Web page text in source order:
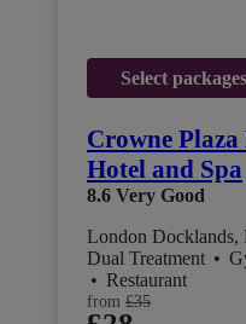
Select
Crowne
Hotel and Spa
8.6 Very Good
London Docklands,
Dual Treatment •
• Restaurant
from £35